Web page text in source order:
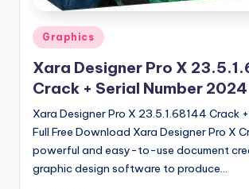
Posted
in
Graphics
Xara Designer Pro X
Crack + Serial Number 2024
Xara Designer Pro X 23.5.1.68144 Crack
Full Free Download Xara Designer Pro X
powerful and easy-to-use document
graphic design software to produce…